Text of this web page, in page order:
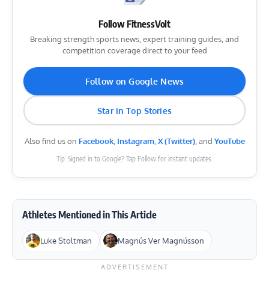
Follow FitnessVolt
Breaking strength sports news, expert training guides, and
competition coverage direct to your feed
Follow on Google News
Star in Top Stories
Also find us on Facebook, Instagram,X (Twitter), and YouTube
Tip: Signed in to Google? Tap Follow for instant updates.
Athletes Mentioned in This Article
Luke Stoltman Magnús Ver Magnússon